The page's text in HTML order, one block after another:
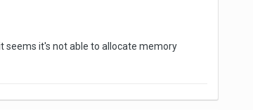
seems it's not able to allocate memory